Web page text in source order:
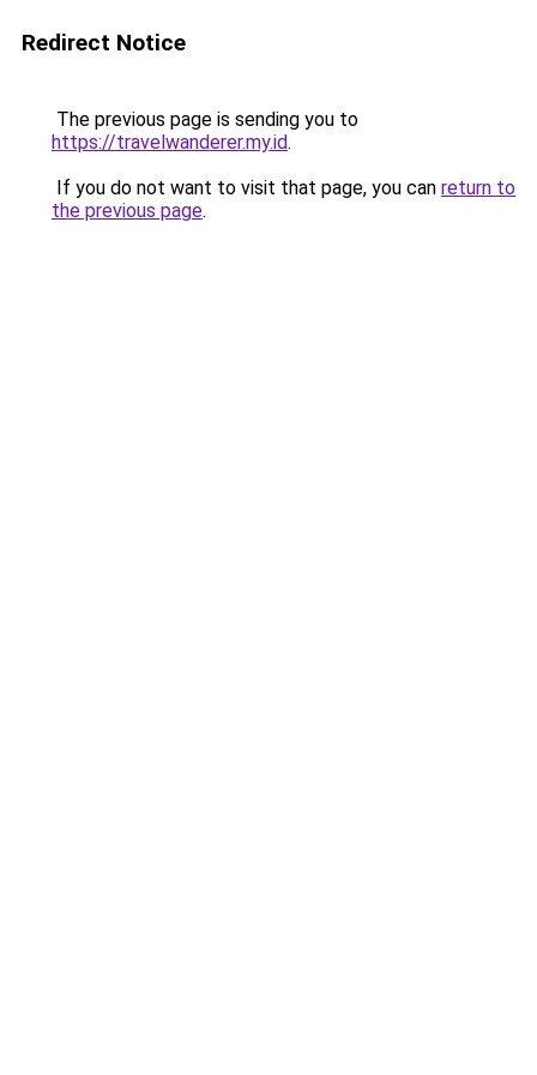
Redirect Notice
The previous page is sending you to
https://travelwanderer.my.id.
If you do not want to visit that page, you can return to
the previous page.